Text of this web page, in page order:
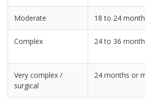
Moderate 18 to 24
Complex 24 to 36
Very complex /
surgical
24 months or